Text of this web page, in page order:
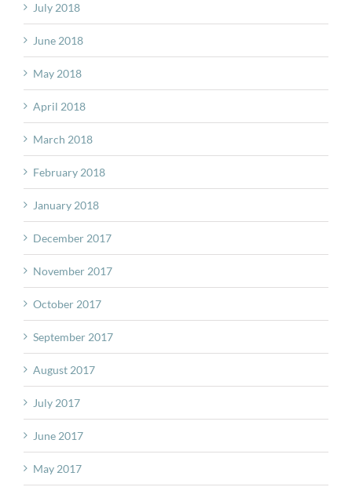
July 2018
June 2018
May 2018
April 2018
March 2018
February 2018
January 2018
December 2017
November 2017
October 2017
September 2017
August 2017
July 2017
June 2017
May 2017